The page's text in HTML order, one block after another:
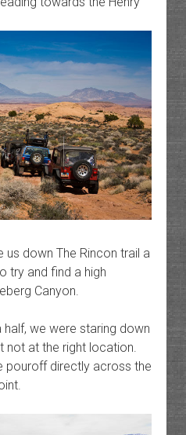
us down The Rincon trail a
try and find a high
Canyon.
we were staring down
not at the right location.
pouroff directly across the